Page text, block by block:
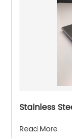
Stainless
Read More